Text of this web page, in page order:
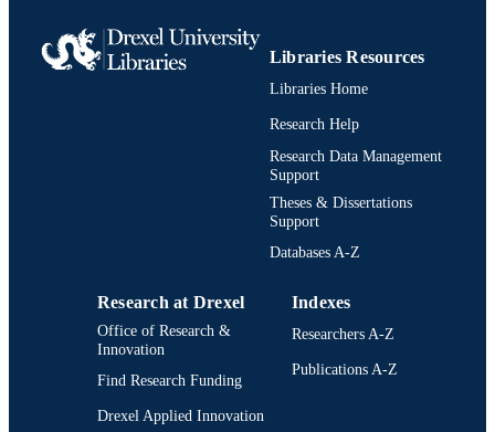
Libraries Resources
Libraries Home
Research Help
Research Data Management
Support
Theses & Dissertations
Support
Databases A-Z
Research at Drexel
Office of Research &
Innovation
Find Research Funding
Drexel Applied Innovation
Indexes
Researchers A-Z
Publications A-Z